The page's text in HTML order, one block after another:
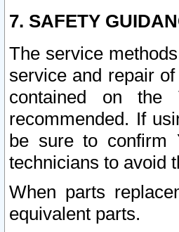
7. SAFETY
The service
service and repair
contained on the
recommended. If
be sure to confirm
technicians to avoid
When parts
equivalent parts.